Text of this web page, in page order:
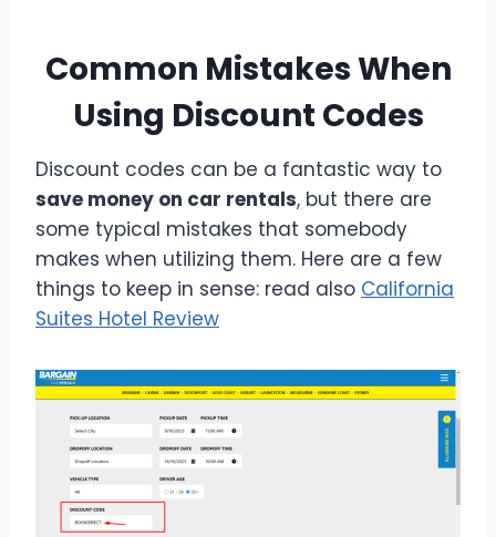
Common Mistakes When
Using Discount Codes
Discount codes can be a fantastic way to
save money on car rentals, but there are
some typical mistakes that somebody
makes when utilizing them. Here are a few
things to keep in sense: read also California
Suites Hotel Review